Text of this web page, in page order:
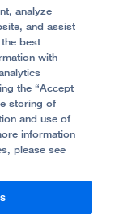
of
analyze
and assist
best
with
the “Accept
storing of
and use of
information
please see